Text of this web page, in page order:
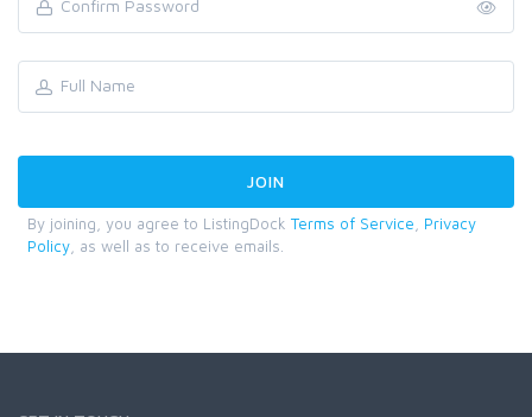
By joining, you agree to ListingDock Terms of Service
Privacy
Policy , as well as to receive emails.